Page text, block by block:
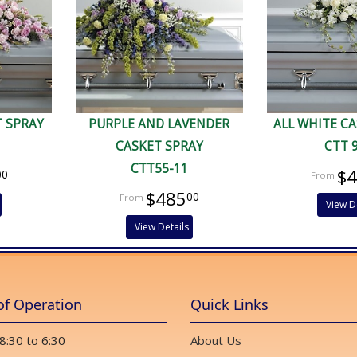
SPRAY
PURPLE AND LAVENDER
CASKET SPRAY
CTT55-11
$48500
View Details
ALL WHITE
CTT
View
Operation
to 6:30
Quick Links
About Us